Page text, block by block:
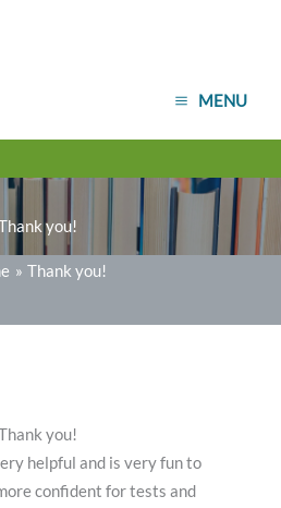
MENU
you!
Thank you!
you!
helpful and is very fun to
confident for tests and